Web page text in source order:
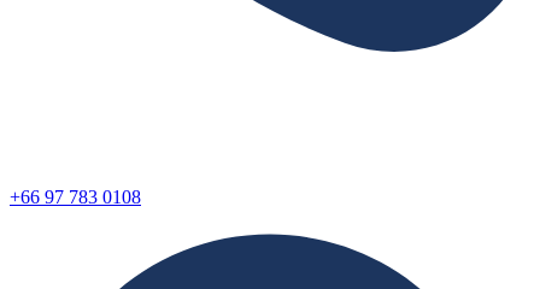
+66 97 783 0108